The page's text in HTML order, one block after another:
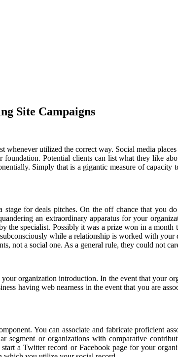
Site Campaigns
utilized the correct way. Social media
foundation. Potential clients can list what they like
Simply that is a gigantic measure of capacity
for deals pitches. On the off chance that you
an extraordinary apparatus for your
the specialist. Possibly it was a prize won in a
while a relationship is worked with
not a social one. As a general rule, they could not
organization introduction. In the event that your
having web nearness in the event that you are
You can associate and fabricate proficient
segment or organizations with comparative
a Twitter record or Facebook page for your